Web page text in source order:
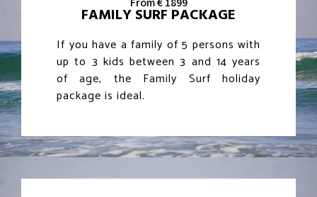
FAMILY SURF PACKAGE
If you have a family of 5 persons with
up to 3 kids between 3 and 14 years
of age, the Family Surf holiday
package is ideal.